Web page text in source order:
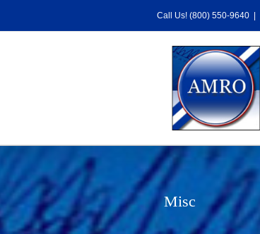
Call Us! (800) 550-9640
Misc